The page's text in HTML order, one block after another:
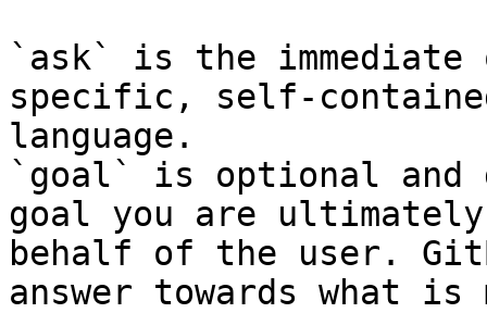
`ask` is the
specific, self-
language.
`goal` is optional and
goal you are
behalf of the user.
answer towards what